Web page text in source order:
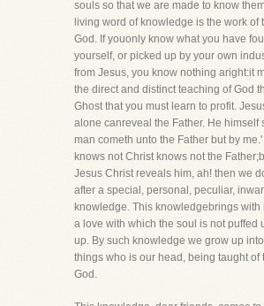
souls so that we are made to know
living word of knowledge is the work of
God. If youonly know what you have
yourself, or picked up by your own
from Jesus, you know nothing aright:it
the direct and distinct teaching of God
Ghost that you must learn to profit.
alone canreveal the Father. He himself
man cometh unto the Father but by
knows not Christ knows not the
Jesus Christ reveals him, ah! then we
after a special, personal, peculiar,
knowledge. This knowledgebrings with
a love with which the soul is not puffed
up. By such knowledge we grow up into
things who is our head, being taught of
God.